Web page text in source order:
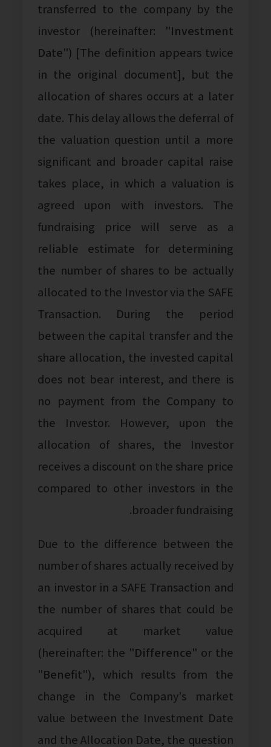
transferred to the company by the
investor (hereinafter: "Investment
Date") [The definition appears twice
in the original document], but the
allocation of shares occurs at a later
date. This delay allows the deferral of
the valuation question until a more
significant and broader capital raise
takes place, in which a valuation is
agreed upon with investors. The
fundraising price will serve as a
reliable estimate for determining
the number of shares to be actually
allocated to the Investor via the SAFE
Transaction. During the period
between the capital transfer and the
share allocation, the invested capital
does not bear interest, and there is
no payment from the Company to
the Investor. However, upon the
allocation of shares, the Investor
receives a discount on the share price
compared to other investors in the
broader fundraising.
Due to the difference between the
number of shares actually received by
an investor in a SAFE Transaction and
the number of shares that could be
acquired at market value
(hereinafter: the "Difference" or the
"Benefit"), which results from the
change in the Company's market
value between the Investment Date
and the Allocation Date, the question